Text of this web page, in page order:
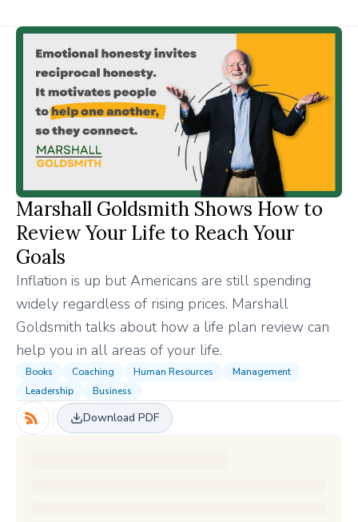
Marshall Goldsmith Shows How to
Review Your Life to Reach Your
Goals
Inflation is up but Americans are still spending
widely regardless of rising prices. Marshall
Goldsmith talks about how a life plan review can
help you in all areas of your life.
Books Coaching Human Resources
Management
Leadership
Business
Download PDF